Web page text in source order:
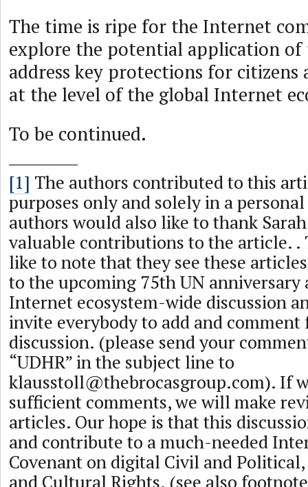
The time is ripe for the Internet
explore the potential application of
address key protections for citizens
at the level of the global Internet
To be continued.
[1] The authors contributed to this
purposes only and solely in a
authors would also like to thank
valuable contributions to the article. .
like to note that they see these
to the upcoming 75th UN anniversary
Internet ecosystem-wide discussion
invite everybody to add and
discussion. (please send your
“UDHR” in the subject line to
klausstoll@thebrocasgroup.com). If
sufficient comments, we will make
articles. Our hope is that this
and contribute to a much-needed
Covenant on digital Civil and
and Cultural Rights. (see also